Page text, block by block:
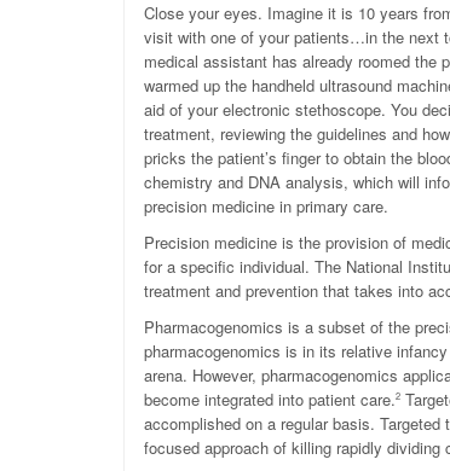
Close your eyes. Imagine it is 10 years
visit with one of your patients…in the next
medical assistant has already roomed the
warmed up the handheld ultrasound
aid of your electronic stethoscope. You
treatment, reviewing the guidelines and
pricks the patient’s finger to obtain the
chemistry and DNA analysis, which will
precision medicine in primary care.
Precision medicine is the provision of
for a specific individual. The National
treatment and prevention that takes into
Pharmacogenomics is a subset of the
pharmacogenomics is in its relative
arena. However, pharmacogenomics
become integrated into patient care.2
accomplished on a regular basis.
focused approach of killing rapidly dividing